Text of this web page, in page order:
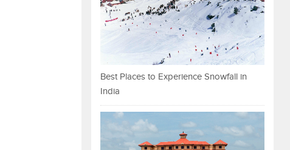
Best Places to Experience Snowfall in
India